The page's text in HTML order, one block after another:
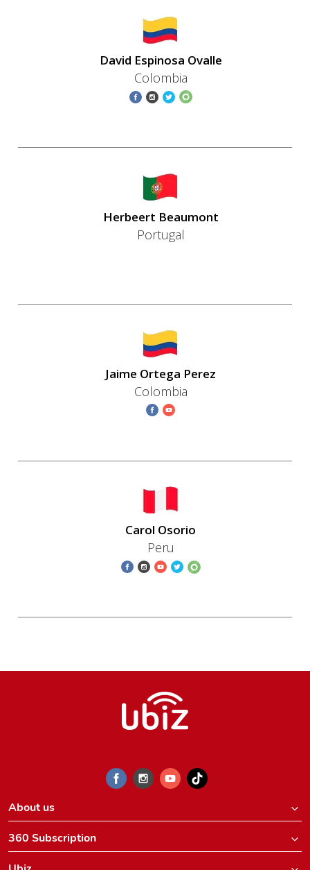
David Espinosa Ovalle
Colombia
Herbeert Beaumont
Portugal
Jaime Ortega Perez
Colombia
Carol Osorio
Peru
About us
360 Subscription